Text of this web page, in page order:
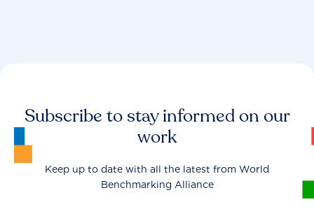
Subscribe to stay informed on our
work
Keep up to date with all the latest from World
Benchmarking Alliance